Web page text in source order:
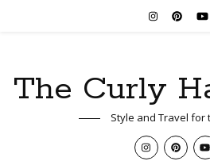
The Curly
Style and Travel for